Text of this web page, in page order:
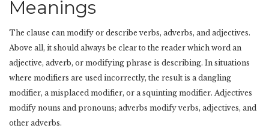
Meanings
The clause can modify or describe verbs, adverbs, and adjectives.
Above all, it should always be clear to the reader which word an
adjective, adverb, or modifying phrase is describing. In situations
where modifiers are used incorrectly, the result is a dangling
modifier, a misplaced modifier, or a squinting modifier. Adjectives
modify nouns and pronouns; adverbs modify verbs, adjectives, and
other adverbs.